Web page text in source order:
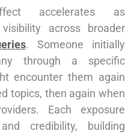
accelerates as
across broader
. Someone initially
through a specific
encounter them again
topics, then again when
Each exposure
credibility, building